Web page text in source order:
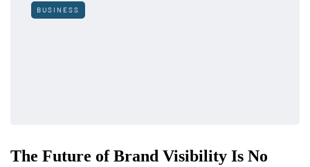
BUSINESS
The Future of Brand Visibility Is No